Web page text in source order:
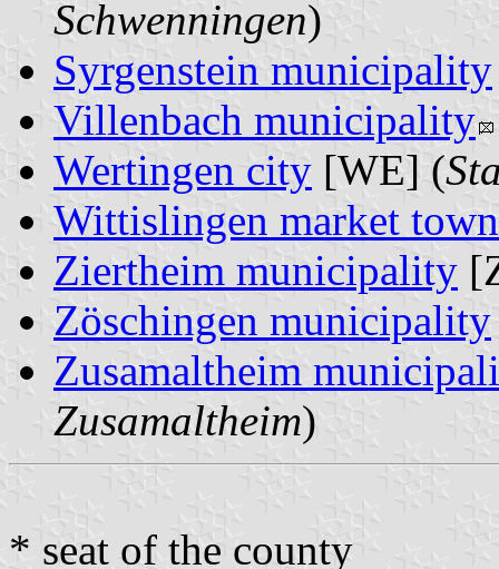
Schwenningen)
Syrgenstein municipality
Villenbach municipality
Wertingen city [WE] (
Wittislingen market town
Ziertheim municipality
Zöschingen municipality
Zusamaltheim
Zusamaltheim)
* seat of the county